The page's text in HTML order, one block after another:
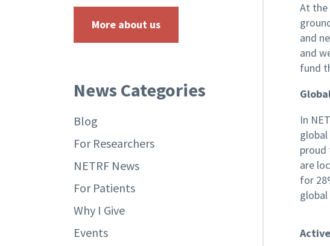
More about us
News Categories
Blog
For Researchers
NETRF News
For Patients
Why I Give
Events
At the
and
and
fund
In
proud
are
for